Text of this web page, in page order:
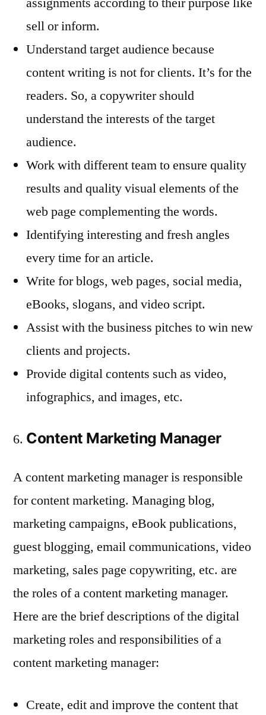
sell or inform.
Understand target audience because
content writing is not for clients. It’s for the
readers. So, a copywriter should
understand the interests of the target
audience.
Work with different team to ensure quality
results and quality visual elements of the
web page complementing the words.
Identifying interesting and fresh angles
every time for an article.
Write for blogs, web pages, social media,
eBooks, slogans, and video script.
Assist with the business pitches to win new
clients and projects.
Provide digital contents such as video,
infographics, and images, etc.
Content Marketing Manager
A content marketing manager is responsible
for content marketing. Managing blog,
marketing campaigns, eBook publications,
guest blogging, email communications, video
marketing, sales page copywriting, etc. are
the roles of a content marketing manager.
Here are the brief descriptions of the digital
marketing roles and responsibilities of a
content marketing manager:
Create, edit and improve the content that